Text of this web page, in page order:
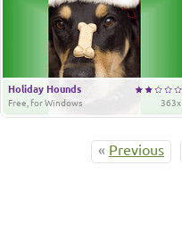
Holiday Hounds
363x
Free, for Windows
« Previous